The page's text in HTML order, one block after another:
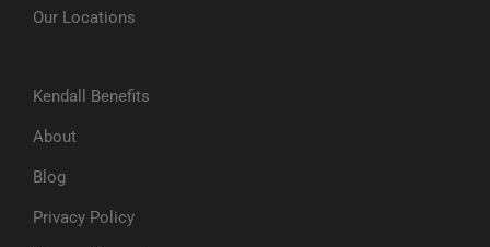
Our Locations
Kendall Benefits
About
Blog
Privacy Policy